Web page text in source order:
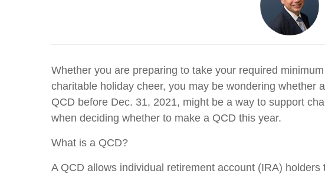
Whether you are preparing to take your required
charitable holiday cheer, you may be wondering whether
QCD before Dec. 31, 2021, might be a way to support
when deciding whether to make a QCD this year.
What is a QCD?
A QCD allows individual retirement account (IRA)